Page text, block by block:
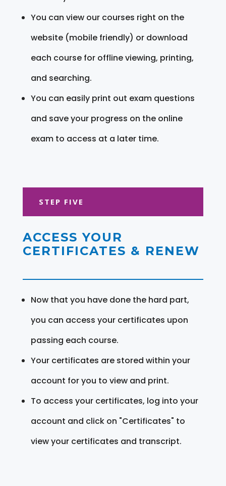
You can view our courses right on the
website (mobile friendly) or download
each course for offline viewing, printing,
and searching.
You can easily print out exam questions
and save your progress on the online
exam to access at a later time.
STEP FIVE
ACCESS YOUR
CERTIFICATES & RENEW
Now that you have done the hard part,
you can access your certificates upon
passing each course.
Your certificates are stored within your
account for you to view and print.
To access your certificates, log into your
account and click on "Certificates" to
view your certificates and transcript.